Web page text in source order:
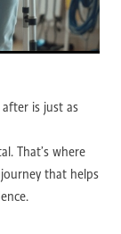
is just as
That’s where
that helps